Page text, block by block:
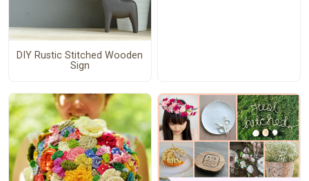
DIY Rustic Stitched Wooden
Sign